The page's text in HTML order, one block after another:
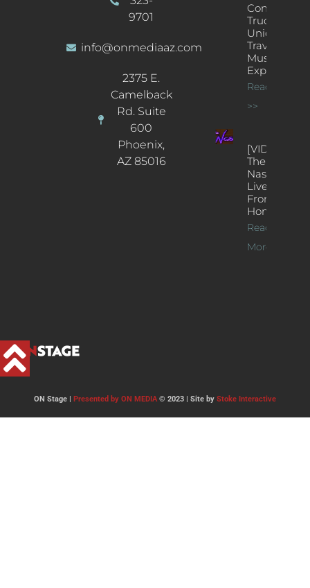
9701
info@onmediaaz.com
2375 E.
Camelback
Rd. Suite
600
Phoenix,
AZ 85016
Concert
Truck: A
Unique
Traveling
Music
Experience
Read More
>>
[VIDEOS]
The
Nash’s
Live Jazz
From
Home
Read
More >>
ON Stage | Presented by ON MEDIA© 2023 | Site by Stoke Interactive